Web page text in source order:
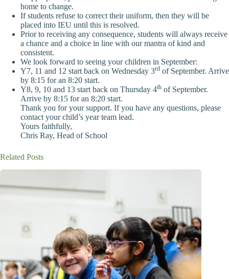
home to change.
If students refuse to correct their uniform, then they will be
placed into IEU until this is resolved.
Prior to receiving any consequence, students will always receive
a chance and a choice in line with our mantra of kind and
consistent.
We look forward to seeing your children in September:
Y7, 11 and 12 start back on Wednesday 3rd of September. Arrive
by 8:15 for an 8:20 start.
Y8, 9, 10 and 13 start back on Thursday 4th of September.
Arrive by 8:15 for an 8:20 start.
Thank you for your support. If you have any questions, please
contact your child’s year team lead.
Yours faithfully,
Chris Ray, Head of School
Related Posts